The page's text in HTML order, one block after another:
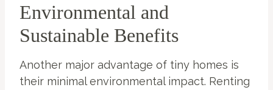
Environmental and
Sustainable Benefits
Another major advantage of tiny homes is
their minimal environmental impact. Renting